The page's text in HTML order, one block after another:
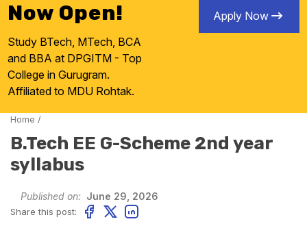
Now Open!
Study BTech, MTech, BCA
and BBA at DPGITM - Top
College in Gurugram.
Affiliated to MDU Rohtak.
Apply Now
Home /
B.Tech EE G-Scheme 2nd year
syllabus
Published on: June 29, 2026
Share this post: